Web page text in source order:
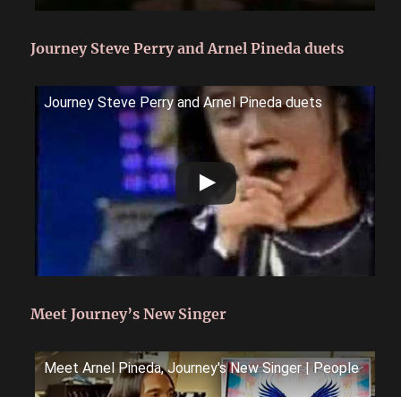
Journey Steve Perry and Arnel Pineda duets
Journey Steve Perry and Arnel Pineda duets
Meet Journey’s New Singer
Meet Arnel Pineda, Journey's New Singer | People